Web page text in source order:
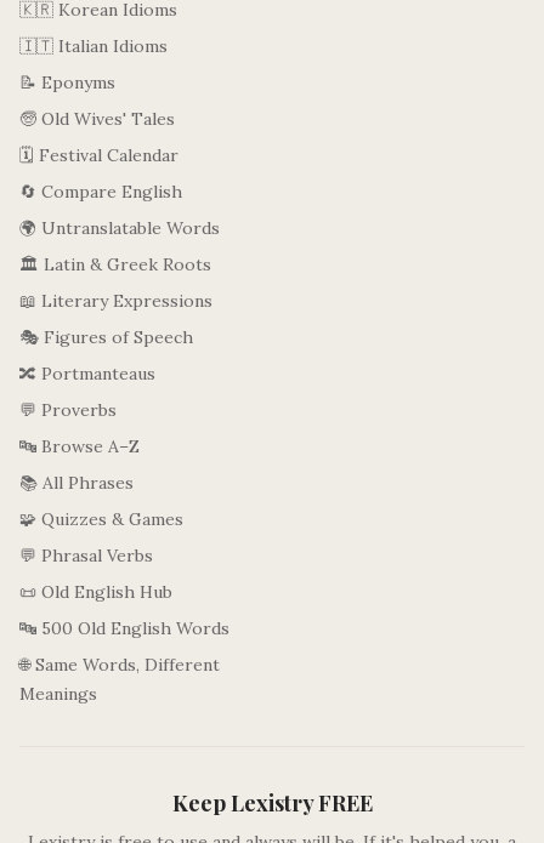
🇰🇷 Korean Idioms
🇮🇹 Italian Idioms
📝 Eponyms
🧓 Old Wives' Tales
🗓️ Festival Calendar
🔄 Compare English
🌍 Untranslatable Words
🏛️ Latin & Greek Roots
📖 Literary Expressions
🎭 Figures of Speech
🔀 Portmanteaus
💬 Proverbs
🔤 Browse A–Z
📚 All Phrases
🧩 Quizzes & Games
💬 Phrasal Verbs
📜 Old English Hub
🔤 500 Old English Words
🌐 Same Words, Different
Meanings
Keep Lexistry FREE